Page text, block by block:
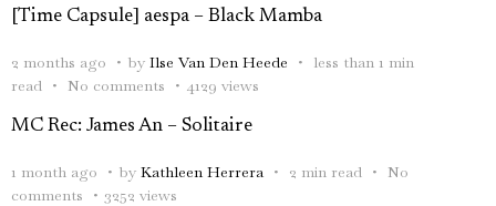
[Time Capsule] aespa – Black Mamba
2 months ago by Ilse Van Den Heede
less than 1 min
read
No comments 4129 views
MC Rec: James An – Solitaire
1 month ago by Kathleen Herrera 2 min read
No
comments
3252 views